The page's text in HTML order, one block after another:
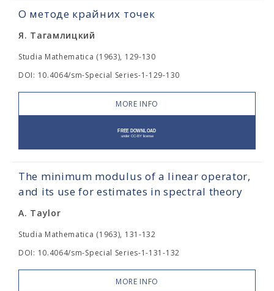
О методе крайних точек
Я. Тагамлицкий
Studia Mathematica (1963), 129-130
DOI: 10.4064/sm-Special Series-1-129-130
MORE INFO
The minimum modulus of a linear operator,
and its use for estimates in spectral theory
A. Taylor
Studia Mathematica (1963), 131-132
DOI: 10.4064/sm-Special Series-1-131-132
MORE INFO